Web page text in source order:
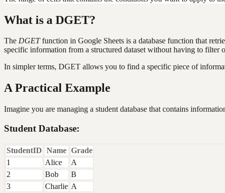
What is a DGET?
The DGETfunction in Google Sheets is a database function that
specific information from a structured dataset without having to filter
In simpler terms, DGET allows you to find a specific piece of
A Practical Example
Imagine you are managing a student database that contains
Student Database:
StudentID Name Grade
1
Alice
A
2
Bob
B
3
Charlie A